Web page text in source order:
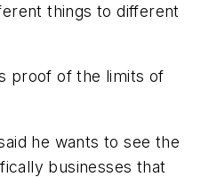
things to different
proof of the limits of
he wants to see the
businesses that